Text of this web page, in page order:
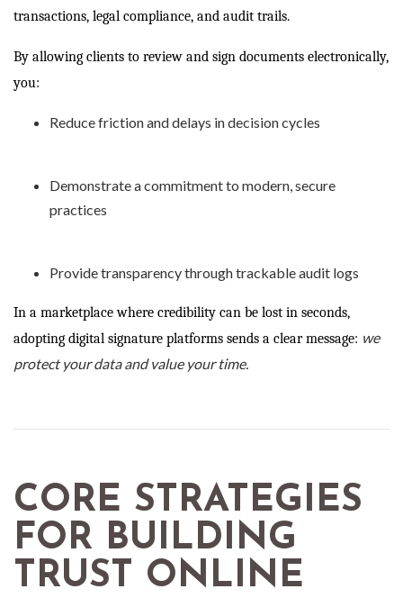
transactions, legal compliance, and audit trails.
By allowing clients to review and sign documents electronically,
you:
Reduce friction and delays in decision cycles
Demonstrate a commitment to modern, secure
practices
Provide transparency through trackable audit logs
In a marketplace where credibility can be lost in seconds,
adopting digital signature platforms sends a clear message: we
protect your data and value your time.
CORE STRATEGIES
FOR BUILDING
TRUST ONLINE